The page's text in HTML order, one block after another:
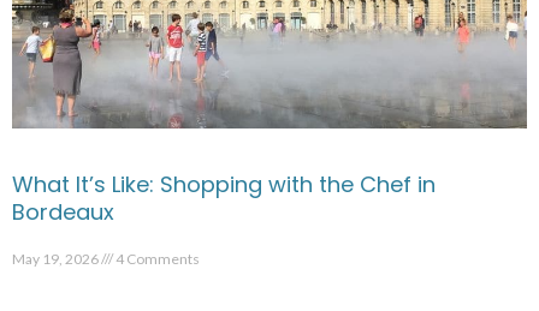
What It’s Like: Shopping with the Chef in
Bordeaux
May 19, 2026 4 Comments